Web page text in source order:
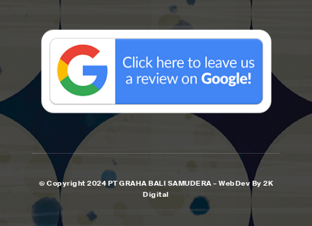
© Copyright 2024 PT GRAHA BALI SAMUDERA – WebDev By 2K
Digital